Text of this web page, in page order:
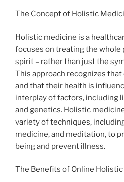
The Concept of Holistic
Holistic medicine is a
focuses on treating the whole
spirit – rather than just the
This approach recognizes
and that their health is
interplay of factors, including
and genetics. Holistic
variety of techniques,
medicine, and meditation, to
being and prevent illness.
The Benefits of Online